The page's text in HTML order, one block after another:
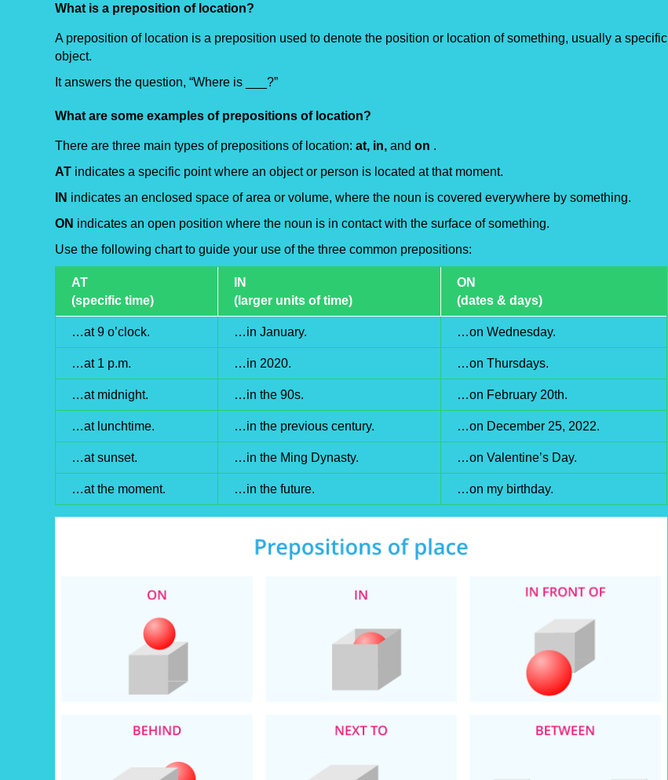
What is a preposition of location?
A preposition of location is a preposition used to denote the position or location of something, usually a specific
object.
It answers the question, “Where is ___?”
What are some examples of prepositions of location?
There are three main types of prepositions of location: at, in,and on .
ATindicates a specific point where an object or person is located at that moment.
IN indicates an enclosed space of area or volume, where the noun is covered everywhere by something.
ON indicates an open position where the noun is in contact with the surface of something.
Use the following chart to guide your use of the three common prepositions:
AT
(specific time)
IN
(larger units of time)
ON
(dates & days)
…at 9 o’clock. …in January. …on Wednesday.
…at 1 p.m. …in 2020. …on Thursdays.
…at midnight. …in the 90s. …on February 20th.
…at lunchtime. …in the previous century. …on December 25, 2022.
…at sunset. …in the Ming Dynasty. …on Valentine’s Day.
…at the moment. …in the future. …on my birthday.